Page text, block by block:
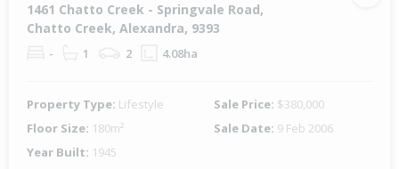
1461 Chatto Creek - Springvale Road,
Chatto Creek, Alexandra, 9393
- 1 2 4.08ha
Property Type: Lifestyle Sale Price: $380,000
Floor Size: 180m² Sale Date: 9 Feb 2006
Year Built: 1945